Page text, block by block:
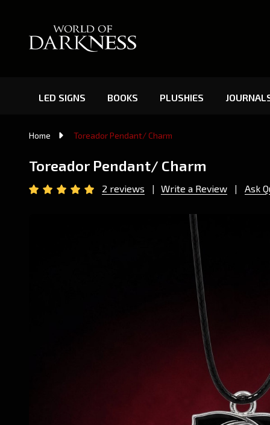
LED SIGNS BOOKS PLUSHIES
Home Toreador Pendant/ Charm
Toreador Pendant/ Charm
2 reviews Write a Review Ask